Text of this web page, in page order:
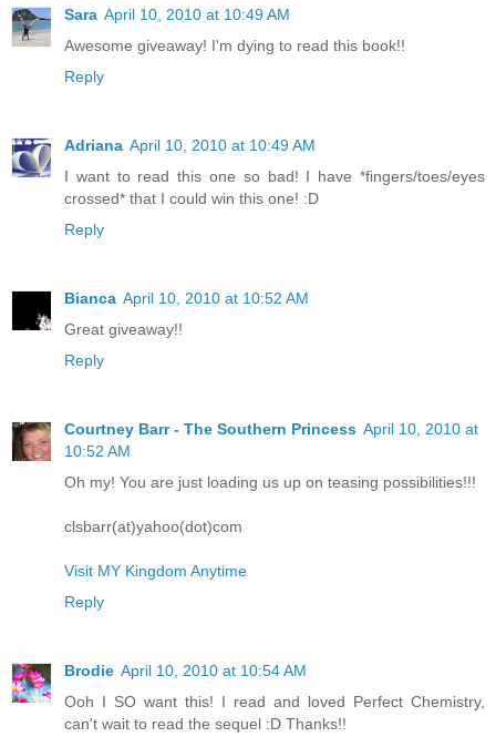
Sara April 10, 2010 at 10:49 AM
Awesome giveaway! I'm dying to read this book!!
Reply
Adriana April 10, 2010 at 10:49 AM
I want to read this one so bad! I have *fingers/toes/eyes
crossed* that I could win this one! :D
Reply
Bianca April 10, 2010 at 10:52 AM
Great giveaway!!
Reply
Courtney Barr - The Southern Princess April 10, 2010 at
10:52 AM
Oh my! You are just loading us up on teasing possibilities!!!
clsbarr(at)yahoo(dot)com
Visit MY Kingdom Anytime
Reply
Brodie April 10, 2010 at 10:54 AM
Ooh I SO want this! I read and loved Perfect Chemistry,
can't wait to read the sequel :D Thanks!!